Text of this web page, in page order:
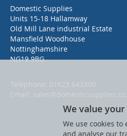
Domestic Supplies
Units 15-18 Hallamway
Old Mill Lane industrial Estate
Mansfield Woodhouse
Nottinghamshire
NG19 9BG
Telephone: 01623 643300
Email:
We value
We use cookies
and analyse our